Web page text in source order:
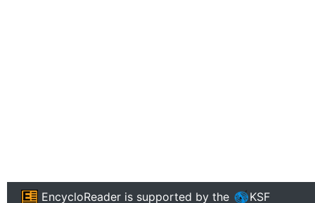
EncycloReader is supported by the KSF